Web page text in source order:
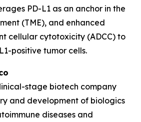
PD-L1 as an anchor in the
(TME), and enhanced
cellular cytotoxicity (ADCC) to
positive tumor cells.
stage biotech company
and development of biologics
diseases and